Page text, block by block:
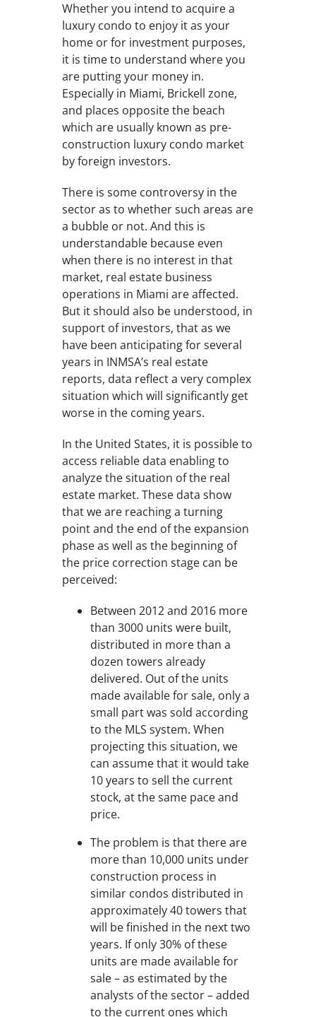
Whether you intend to acquire a
luxury condo to enjoy it as your
home or for investment purposes,
it is time to understand where you
are putting your money in.
Especially in Miami, Brickell zone,
and places opposite the beach
which are usually known as pre-
construction luxury condo market
by foreign investors.
There is some controversy in the
sector as to whether such areas are
a bubble or not. And this is
understandable because even
when there is no interest in that
market, real estate business
operations in Miami are affected.
But it should also be understood, in
support of investors, that as we
have been anticipating for several
years in INMSA’s real estate
reports, data reflect a very complex
situation which will significantly get
worse in the coming years.
In the United States, it is possible to
access reliable data enabling to
analyze the situation of the real
estate market. These data show
that we are reaching a turning
point and the end of the expansion
phase as well as the beginning of
the price correction stage can be
perceived:
Between 2012 and 2016 more
than 3000 units were built,
distributed in more than a
dozen towers already
delivered. Out of the units
made available for sale, only a
small part was sold according
to the MLS system. When
projecting this situation, we
can assume that it would take
10 years to sell the current
stock, at the same pace and
price.
The problem is that there are
more than 10,000 units under
construction process in
similar condos distributed in
approximately 40 towers that
will be finished in the next two
years. If only 30% of these
units are made available for
sale – as estimated by the
analysts of the sector – added
to the current ones which